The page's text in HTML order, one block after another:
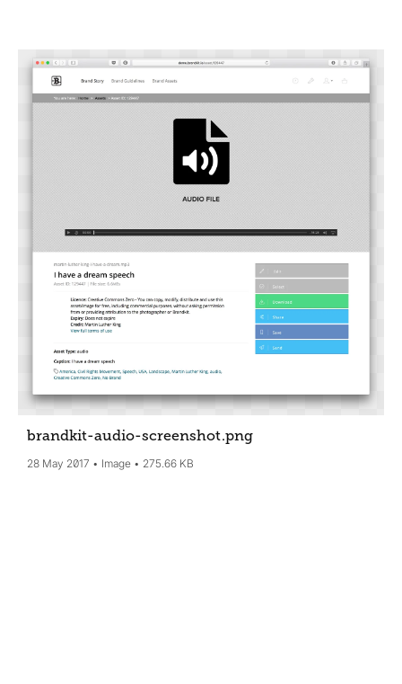
brandkit-audio-screenshot.png
28 May 2017 Image 275.66 KB